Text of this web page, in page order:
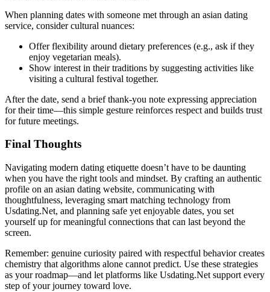
When planning dates with someone met through an asian dating
service, consider cultural nuances:
Offer flexibility around dietary preferences (e.g., ask if they
enjoy vegetarian meals).
Show interest in their traditions by suggesting activities like
visiting a cultural festival together.
After the date, send a brief thank‑you note expressing appreciation
for their time—this simple gesture reinforces respect and builds trust
for future meetings.
Final Thoughts
Navigating modern dating etiquette doesn’t have to be daunting
when you have the right tools and mindset. By crafting an authentic
profile on an asian dating website, communicating with
thoughtfulness, leveraging smart matching technology from
Usdating.Net, and planning safe yet enjoyable dates, you set
yourself up for meaningful connections that can last beyond the
screen.
Remember: genuine curiosity paired with respectful behavior creates
chemistry that algorithms alone cannot predict. Use these strategies
as your roadmap—and let platforms like Usdating.Net support every
step of your journey toward love.